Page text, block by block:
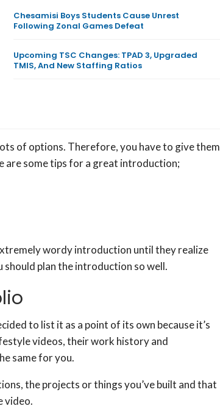
Chesamisi Boys Students Cause Unrest
Following Zonal Games Defeat
Upcoming TSC Changes: TPAD 3, Upgraded
TMIS, And New Staffing Ratios
of options. Therefore, you have to give them
are some tips for a great introduction;
wordy introduction until they realize
should plan the introduction so well.
to list it as a point of its own because it’s
videos, their work history and
same for you.
the projects or things you’ve built and that
video.